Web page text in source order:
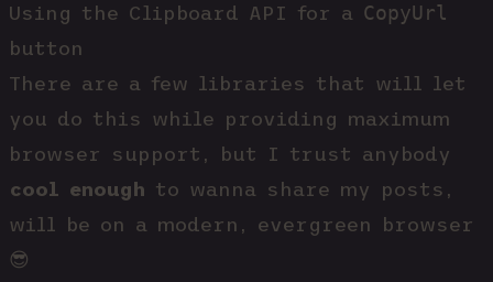
Using the Clipboard API for a CopyUrl
button
There are a few libraries that will let
you do this while providing maximum
browser support, but I trust anybody
cool enough to wanna share my posts,
will be on a modern, evergreen browser
😎